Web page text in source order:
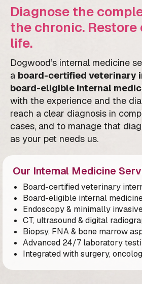
Diagnose the
the chronic.
life.
Dogwood’s internal medicine
a board-certified veterinary
board-eligible internal
with the experience and the
reach a clear diagnosis in
cases, and to manage that
as your pet needs us.
Our Internal Medicine
Board-certified veterinary
Board-eligible internal
Endoscopy & minimally
CT, ultrasound & digital
Biopsy, FNA & bone marrow
Advanced 24/7 laboratory
Integrated with surgery,